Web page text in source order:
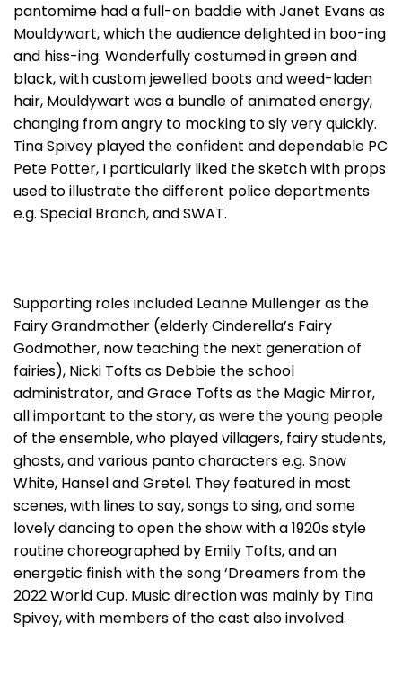
pantomime had a full-on baddie with Janet Evans as
Mouldywart, which the audience delighted in boo-ing
and hiss-ing. Wonderfully costumed in green and
black, with custom jewelled boots and weed-laden
hair, Mouldywart was a bundle of animated energy,
changing from angry to mocking to sly very quickly.
Tina Spivey played the confident and dependable PC
Pete Potter, I particularly liked the sketch with props
used to illustrate the different police departments
e.g. Special Branch, and SWAT.
Supporting roles included Leanne Mullenger as the
Fairy Grandmother (elderly Cinderella’s Fairy
Godmother, now teaching the next generation of
fairies), Nicki Tofts as Debbie the school
administrator, and Grace Tofts as the Magic Mirror,
all important to the story, as were the young people
of the ensemble, who played villagers, fairy students,
ghosts, and various panto characters e.g. Snow
White, Hansel and Gretel. They featured in most
scenes, with lines to say, songs to sing, and some
lovely dancing to open the show with a 1920s style
routine choreographed by Emily Tofts, and an
energetic finish with the song ‘Dreamers from the
2022 World Cup. Music direction was mainly by Tina
Spivey, with members of the cast also involved.